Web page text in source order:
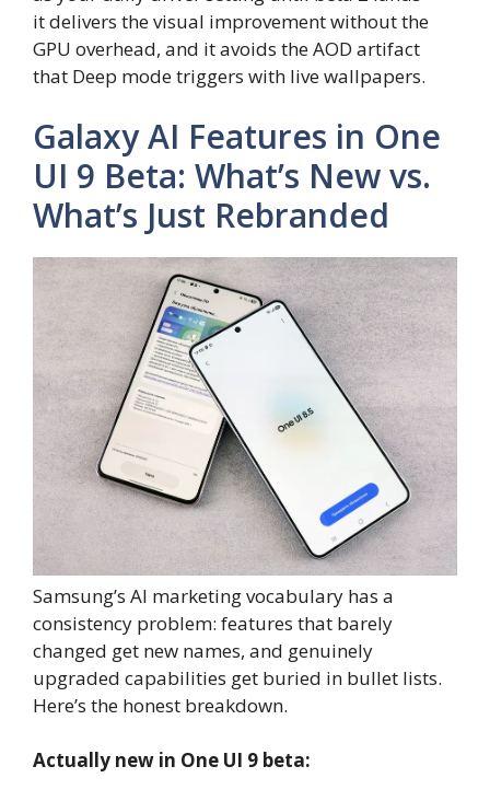
it delivers the visual improvement without the
GPU overhead, and it avoids the AOD artifact
that Deep mode triggers with live wallpapers.
Galaxy AI Features in One
UI 9 Beta: What’s New vs.
What’s Just Rebranded
Samsung’s AI marketing vocabulary has a
consistency problem: features that barely
changed get new names, and genuinely
upgraded capabilities get buried in bullet lists.
Here’s the honest breakdown.
Actually new in One UI 9 beta: